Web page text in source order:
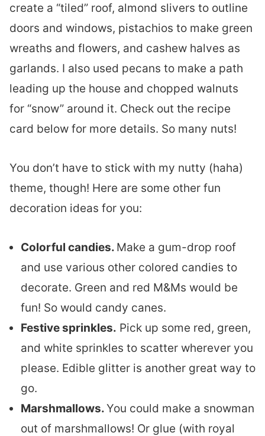
create a “tiled” roof, almond slivers to outline
doors and windows, pistachios to make green
wreaths and flowers, and cashew halves as
garlands. I also used pecans to make a path
leading up the house and chopped walnuts
for “snow” around it. Check out the recipe
card below for more details. So many nuts!
You don’t have to stick with my nutty (haha)
theme, though! Here are some other fun
decoration ideas for you:
Colorful candies. Make a gum-drop roof
and use various other colored candies to
decorate. Green and red M&Ms would be
fun! So would candy canes.
Festive sprinkles. Pick up some red, green,
and white sprinkles to scatter wherever you
please. Edible glitter is another great way to
go.
Marshmallows.You could make a snowman
out of marshmallows! Or glue (with royal